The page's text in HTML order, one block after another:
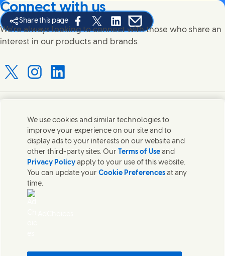
Share this page
Share this page on Facebook
Share this page on X
Share this page on Linked In
Share this page on E-mail
Connect with us
We're always looking to connect with those who share an
interest in our products and brands.
with us on X
Connect with us on Instagram
Connect with us on LinkedIn
Contact us
Connect with our specialist teams or find Unilever
contacts around the world.
Contact us
Contact Hindustan Unilever Limited
We use cookies and similar technologies to
improve your experience on our site and to
display ads to your interests on our website and
other third-party sites. Our Terms of Use and
Privacy Policy apply to your use of this website.
You can update yourCookie Preferences at any
time.